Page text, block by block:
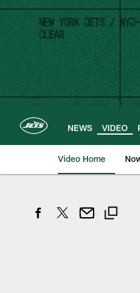
Skip
main
content
NEWS VIDEO
Video Home